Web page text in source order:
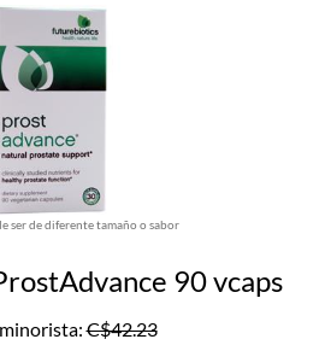
ser de diferente tamaño o sabor
90 vcaps
C$42.23